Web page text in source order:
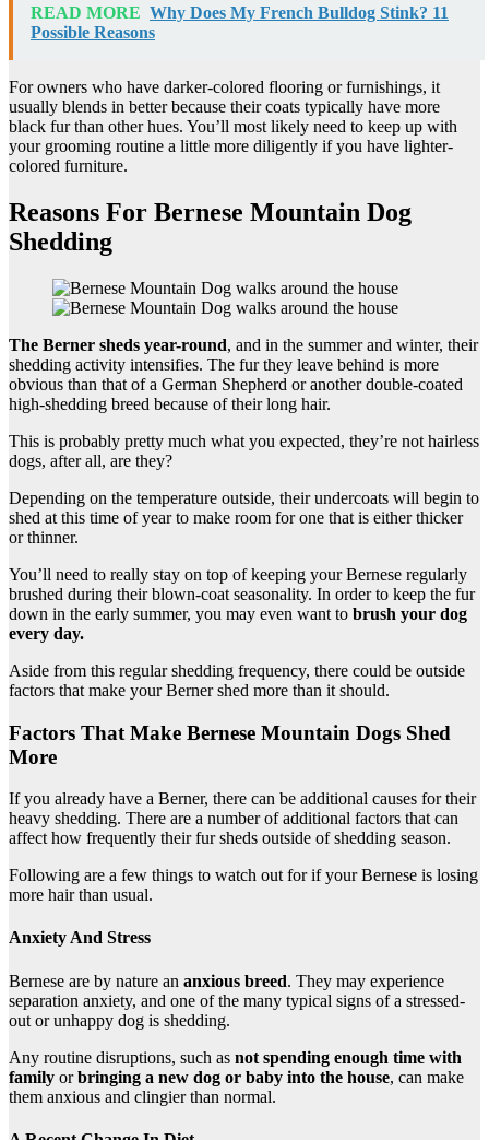
READ MORE Why Does My French Bulldog Stink? 11
Possible Reasons
For owners who have darker-colored flooring or furnishings, it
usually blends in better because their coats typically have more
black fur than other hues. You’ll most likely need to keep up with
your grooming routine a little more diligently if you have lighter-
colored furniture.
Reasons For Bernese Mountain Dog
Shedding
The Berner sheds year-round, and in the summer and winter, their
shedding activity intensifies. The fur they leave behind is more
obvious than that of a German Shepherd or another double-coated
high-shedding breed because of their long hair.
This is probably pretty much what you expected, they’re not hairless
dogs, after all, are they?
Depending on the temperature outside, their undercoats will begin to
shed at this time of year to make room for one that is either thicker
or thinner.
You’ll need to really stay on top of keeping your Bernese regularly
brushed during their blown-coat seasonality. In order to keep the fur
down in the early summer, you may even want to brush your dog
every day.
Aside from this regular shedding frequency, there could be outside
factors that make your Berner shed more than it should.
Factors That Make Bernese Mountain Dogs Shed
More
If you already have a Berner, there can be additional causes for their
heavy shedding. There are a number of additional factors that can
affect how frequently their fur sheds outside of shedding season.
Following are a few things to watch out for if your Bernese is losing
more hair than usual.
Anxiety And Stress
Bernese are by nature an anxious breed. They may experience
separation anxiety, and one of the many typical signs of a stressed-
out or unhappy dog is shedding.
Any routine disruptions, such as not spending enough time with
family orbringing a new dog or baby into the house, can make
them anxious and clingier than normal.